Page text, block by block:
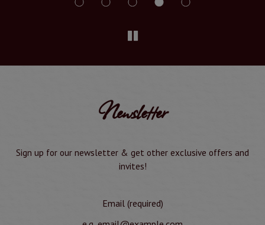
Newsletter
Sign up for our newsletter & get other exclusive offers and
invites!
Email (required)